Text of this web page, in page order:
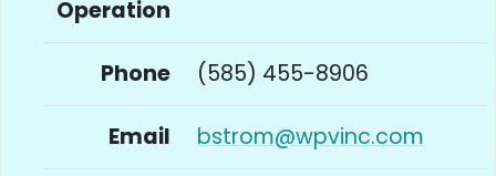
Operation
Phone (585) 455-8906
Email bstrom@wpvinc.com